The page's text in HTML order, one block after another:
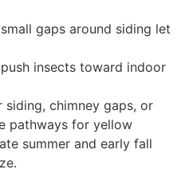
gaps around siding let
insects toward indoor
chimney gaps, or
pathways for yellow
summer and early fall